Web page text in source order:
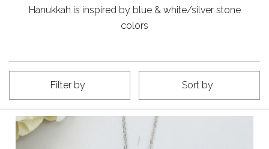
Hanukkah is inspired by blue & white/silver stone
colors
Filter by Sort by